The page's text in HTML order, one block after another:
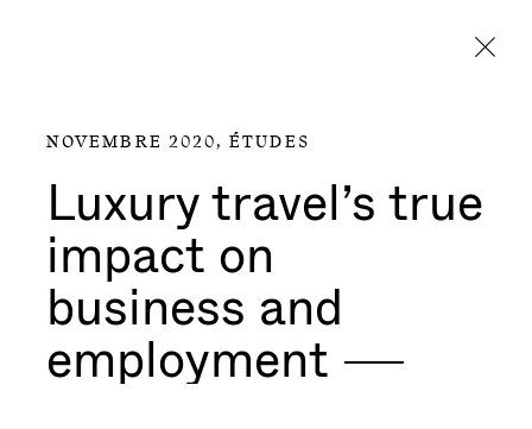
NOVEMBRE 2020, ÉTUDES
Luxury travel’s true
impact on
business and
employment